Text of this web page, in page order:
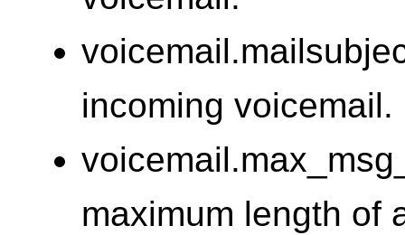
incoming voicemail.
maximum length of